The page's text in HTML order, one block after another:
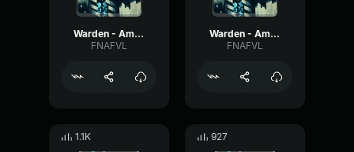
Warden - Ambient #12
FNAFVL
Warden - Ambient #11
FNAFVL
1.1K 927